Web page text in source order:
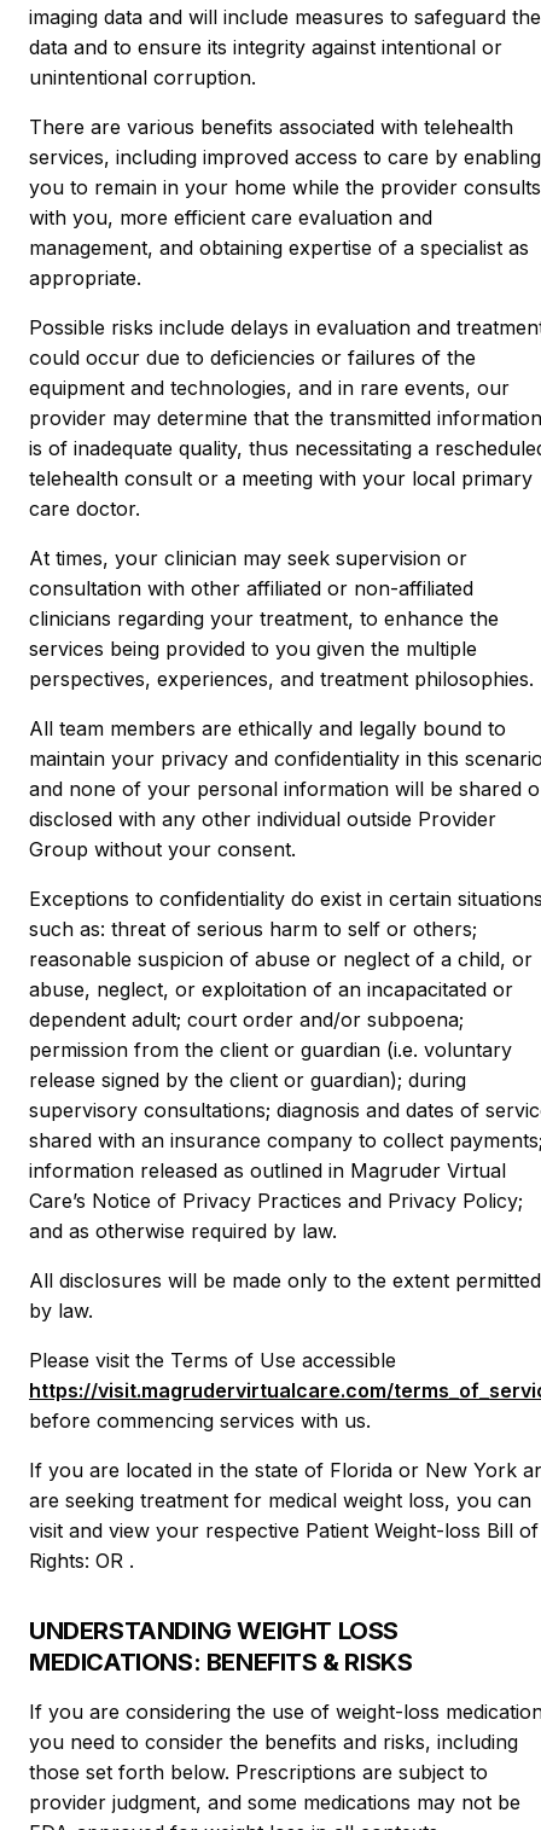
imaging data and will include measures to safeguard the
data and to ensure its integrity against intentional or
unintentional corruption.
There are various benefits associated with telehealth
services, including improved access to care by enabling
you to remain in your home while the provider consults
with you, more efficient care evaluation and
management, and obtaining expertise of a specialist as
appropriate.
Possible risks include delays in evaluation and
could occur due to deficiencies or failures of the
equipment and technologies, and in rare events, our
provider may determine that the transmitted information
is of inadequate quality, thus necessitating a
telehealth consult or a meeting with your local primary
care doctor.
At times, your clinician may seek supervision or
consultation with other affiliated or non-affiliated
clinicians regarding your treatment, to enhance the
services being provided to you given the multiple
perspectives, experiences, and treatment philosophies.
All team members are ethically and legally bound to
maintain your privacy and confidentiality in this
and none of your personal information will be shared
disclosed with any other individual outside Provider
Group without your consent.
Exceptions to confidentiality do exist in certain
such as: threat of serious harm to self or others;
reasonable suspicion of abuse or neglect of a child, or
abuse, neglect, or exploitation of an incapacitated or
dependent adult; court order and/or subpoena;
permission from the client or guardian (i.e. voluntary
release signed by the client or guardian); during
supervisory consultations; diagnosis and dates of
shared with an insurance company to collect
information released as outlined in Magruder Virtual
Care’s Notice of Privacy Practices and Privacy Policy;
and as otherwise required by law.
All disclosures will be made only to the extent permitted
by law.
Please visit the Terms of Use accessible
https://visit.magrudervirtualcare.com/
before commencing services with us.
If you are located in the state of Florida or New York
are seeking treatment for medical weight loss, you can
visit and view your respective Patient Weight-loss Bill of
Rights: OR .
UNDERSTANDING WEIGHT LOSS
MEDICATIONS: BENEFITS & RISKS
If you are considering the use of weight-loss
you need to consider the benefits and risks, including
those set forth below. Prescriptions are subject to
provider judgment, and some medications may not be